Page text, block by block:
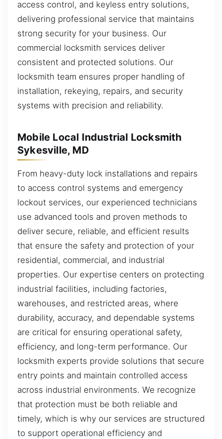
access control, and keyless entry solutions,
delivering professional service that maintains
strong security for your business. Our
commercial locksmith services deliver
consistent and protected solutions. Our
locksmith team ensures proper handling of
installation, rekeying, repairs, and security
systems with precision and reliability.
Mobile Local Industrial Locksmith
Sykesville, MD
From heavy-duty lock installations and repairs
to access control systems and emergency
lockout services, our experienced technicians
use advanced tools and proven methods to
deliver secure, reliable, and efficient results
that ensure the safety and protection of your
residential, commercial, and industrial
properties. Our expertise centers on protecting
industrial facilities, including factories,
warehouses, and restricted areas, where
durability, accuracy, and dependable systems
are critical for ensuring operational safety,
efficiency, and long-term performance. Our
locksmith experts provide solutions that secure
entry points and maintain controlled access
across industrial environments. We recognize
that protection must be both reliable and
timely, which is why our services are structured
to support operational efficiency and